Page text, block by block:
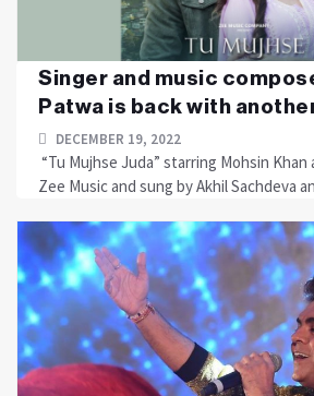
Singer and music
Patwa is back with
DECEMBER 19, 2022
“Tu Mujhse Juda” starring Mohsin Khan
Zee Music and sung by Akhil Sachdeva